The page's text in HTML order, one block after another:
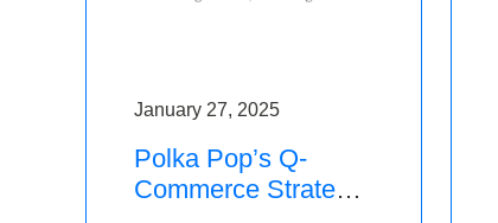
January 27, 2025
Polka Pop’s Q-
Commerce Strategy